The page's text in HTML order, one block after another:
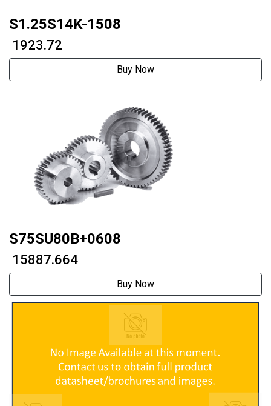
S1.25S14K-1508
₹ 1923.72
Buy Now
S75SU80B+0608
₹ 15887.664
Buy Now